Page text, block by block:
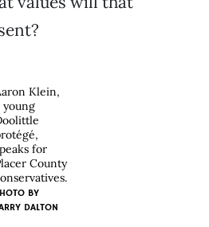
Klein,
young
for
County
BY
DALTON